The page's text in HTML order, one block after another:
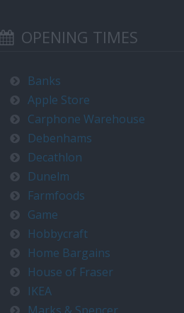
OPENING TIMES
Banks
Apple Store
Carphone Warehouse
Debenhams
Decathlon
Dunelm
Farmfoods
Game
Hobbycraft
Home Bargains
House of Fraser
IKEA